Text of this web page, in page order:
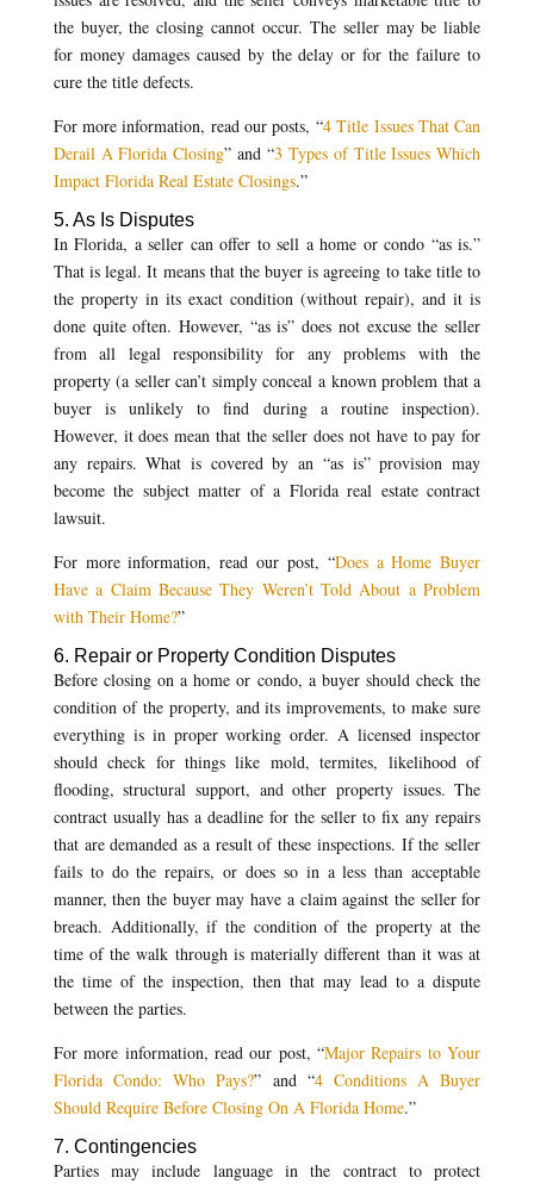
the buyer, the closing cannot occur. The seller may be liable
for money damages caused by the delay or for the failure to
cure the title defects.
For more information, read our posts, “4 Title Issues That Can
Derail A Florida Closing” and “3 Types of Title Issues Which
Impact Florida Real Estate Closings.”
5. As Is Disputes
In Florida, a seller can offer to sell a home or condo “as is.”
That is legal. It means that the buyer is agreeing to take title to
the property in its exact condition (without repair), and it is
done quite often. However, “as is” does not excuse the seller
from all legal responsibility for any problems with the
property (a seller can’t simply conceal a known problem that a
buyer is unlikely to find during a routine inspection).
However, it does mean that the seller does not have to pay for
any repairs. What is covered by an “as is” provision may
become the subject matter of a Florida real estate contract
lawsuit.
For more information, read our post, “Does a Home Buyer
Have a Claim Because They Weren’t Told About a Problem
with Their Home?”
6. Repair or Property Condition Disputes
Before closing on a home or condo, a buyer should check the
condition of the property, and its improvements, to make sure
everything is in proper working order. A licensed inspector
should check for things like mold, termites, likelihood of
flooding, structural support, and other property issues. The
contract usually has a deadline for the seller to fix any repairs
that are demanded as a result of these inspections. If the seller
fails to do the repairs, or does so in a less than acceptable
manner, then the buyer may have a claim against the seller for
breach. Additionally, if the condition of the property at the
time of the walk through is materially different than it was at
the time of the inspection, then that may lead to a dispute
between the parties.
For more information, read our post, “Major Repairs to Your
Florida Condo: Who Pays?” and “4 Conditions A Buyer
Should Require Before Closing On A Florida Home.”
7. Contingencies
Parties may include language in the contract to protect